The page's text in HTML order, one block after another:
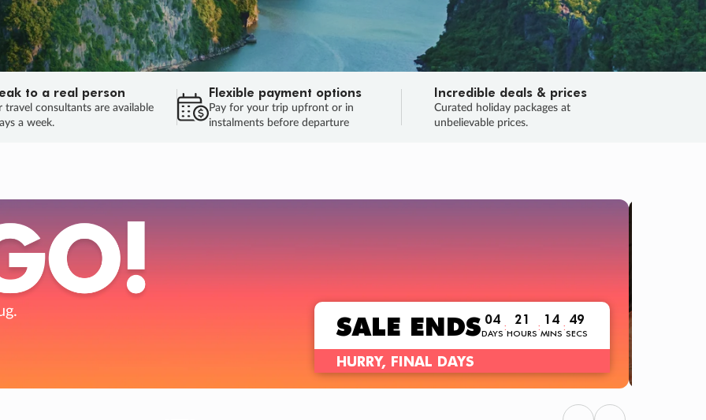
to a real person
travel consultants are available
a week.
Flexible payment options
Pay for your trip upfront or in
instalments before departure
Incredible deals & prices
Curated holiday packages at
unbelievable prices.
SALE ENDS 04
DAYS
: 21
HOURS
: 14
MINS
: 47
SECS
HURRY, FINAL DAYS